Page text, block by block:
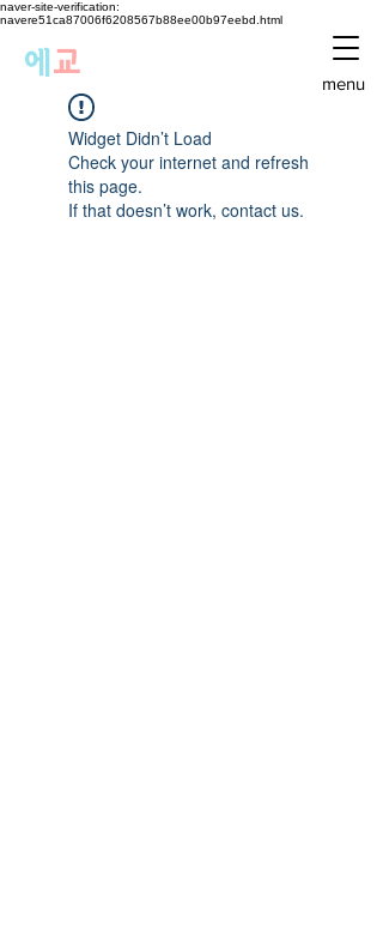
naver-site-verification:
navere51ca87006f6208567b88ee00b97eebd.html
에교
menu
Widget Didn’t Load
Check your internet and refresh
this page.
If that doesn’t work, contact us.